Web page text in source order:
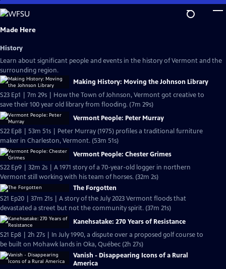
Skip
to
Main
Made Here
History
Learn about significant people and events in the history of Vermont and the
surrounding region.
Making History: Moving the Johnson Library
S23 Ep1 | 7m 29s | How the Town of Johnson, Vermont got creative to
save their 100 year old library from flooding. (7m 29s)
Vermont People: Peter Murray
S22 Ep8 | 53m 51s | Peter Murray (1975) profiles a traditional furniture
maker in Charleston, Vermont. (53m 51s)
Vermont People: Chester Grimes
S22 Ep9 | 32m 2s | A 1971 story of a 70-year-old logger in northern
Vermont still working with his team of horses. (32m 2s)
The Forgotten
S21 Ep20 | 37m 21s | A story of the July 2023 Vermont floods that
devastated a street but not the community spirit. (37m 21s)
Kanehsatake: 270 Years of Resistance
S21 Ep8 | 2h 27s | In July 1990, a dispute over a proposed golf course to
be built on Mohawk lands in Oka, Québec (2h 27s)
Vanish - Disappearing Icons of a Rural
America